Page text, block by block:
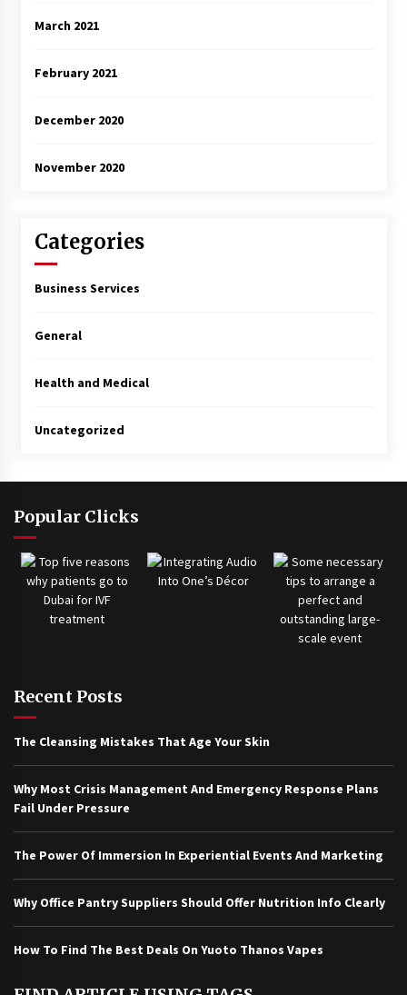
March 2021
February 2021
December 2020
November 2020
Categories
Business Services
General
Health and Medical
Uncategorized
Popular Clicks
Recent Posts
The Cleansing Mistakes That Age Your Skin
Why Most Crisis Management And Emergency Response Plans
Fail Under Pressure
The Power Of Immersion In Experiential Events And Marketing
Why Office Pantry Suppliers Should Offer Nutrition Info Clearly
How To Find The Best Deals On Yuoto Thanos Vapes